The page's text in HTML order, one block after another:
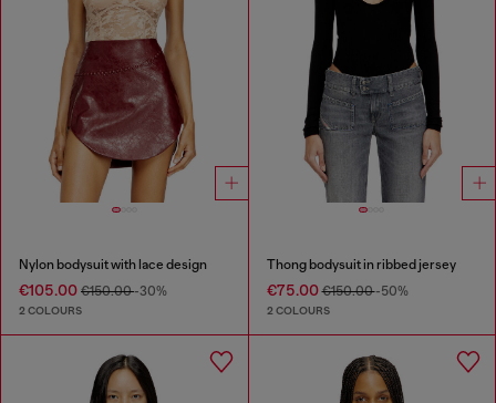
Nylon bodysuit with lace design
€105.00 €150.00-30%
2 COLOURS
Thong bodysuit in ribbed jersey
€75.00€150.00-50%
2 COLOURS